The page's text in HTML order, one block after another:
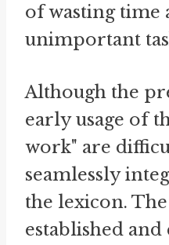
of wasting time
unimportant
Although the
early usage of
work" are
seamlessly
the lexicon.
established